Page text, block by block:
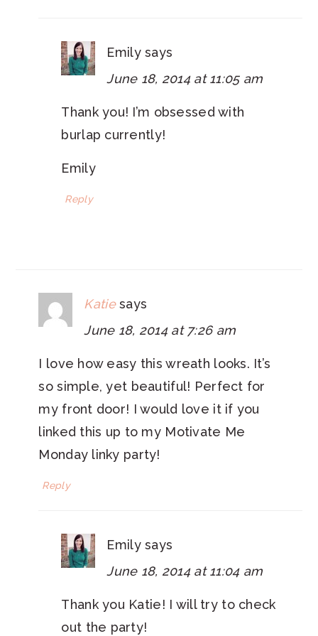
Emily says
June 18, 2014 at 11:05 am
Thank you! I’m obsessed with
burlap currently!
Emily
Reply
Katie says
June 18, 2014 at 7:26 am
I love how easy this wreath looks. It’s
so simple, yet beautiful! Perfect for
my front door! I would love it if you
linked this up to my Motivate Me
Monday linky party!
Reply
Emily says
June 18, 2014 at 11:04 am
Thank you Katie! I will try to check
out the party!